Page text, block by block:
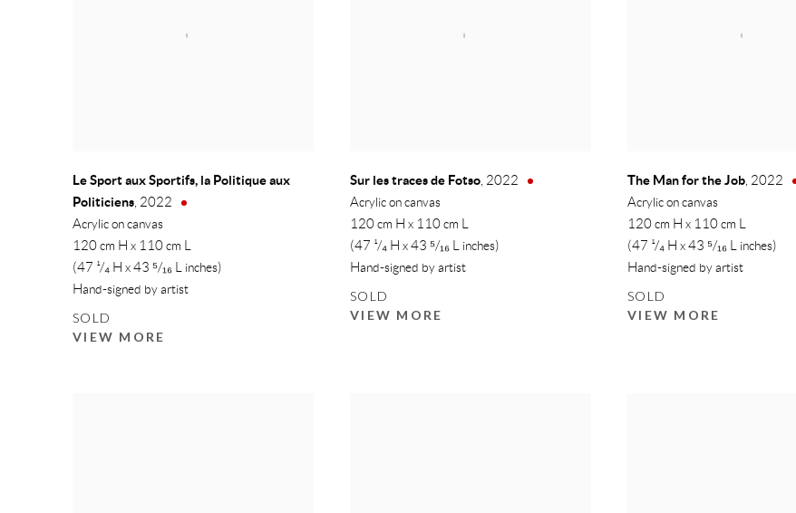
Le Sport aux Sportifs, la Politique aux
Politiciens 2022
Acrylic on canvas
120 cm H x 110 cm L
(47 ¹/₄ H x 43 ⁵/₁₆ L inches)
Hand-signed by artist
SOLD
VIEW MORE
Sur les traces de Fotso 2022
Acrylic on canvas
120 cm H x 110 cm L
(47 ¹/₄ H x 43 ⁵/₁₆ L inches)
Hand-signed by artist
SOLD
VIEW MORE
The Man for the Job 2022
Acrylic on canvas
120 cm H x 110 cm L
(47 ¹/₄ H x 43 ⁵/₁₆ L inches)
Hand-signed by artist
SOLD
VIEW MORE